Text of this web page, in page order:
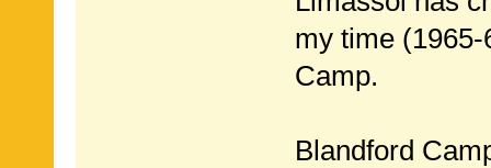
my time
Camp.
Blandford